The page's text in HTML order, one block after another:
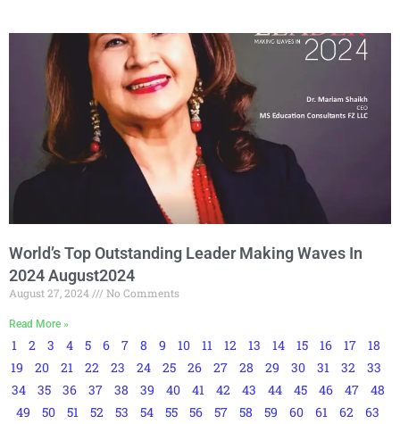
World’s Top Outstanding Leader Making Waves In
2024 August2024
August 27, 2024 No Comments
Read More »
1 2 3 4 5 6 7 8 9 10 11 12 13 14 15 16 17
18
19
20 21 22 23 24 25 26 27 28 29 30 31 32
33
34
35 36 37 38 39 40 41 42 43 44 45 46 47
48
49
50 51 52 53 54 55 56 57 58 59 60 61 62
63